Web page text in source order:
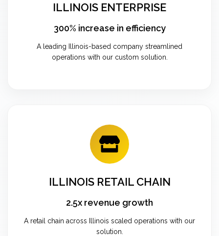
ILLINOIS ENTERPRISE
300% increase in efficiency
A leading Illinois-based company streamlined
operations with our custom solution.
ILLINOIS RETAIL CHAIN
2.5x revenue growth
A retail chain across Illinois scaled operations with our
solution.